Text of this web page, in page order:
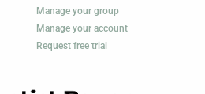
Manage your group
Manage your account
Request free trial